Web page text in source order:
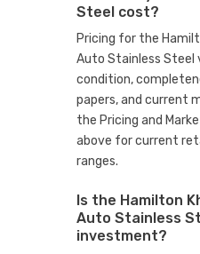
Steel cost?
Pricing for the
Auto Stainless Steel
condition,
papers, and current
the Pricing and
above for current
ranges.
Is the Hamilton
Auto Stainless
investment?